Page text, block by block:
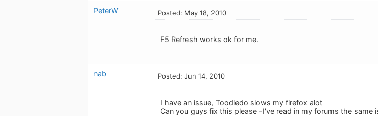
PeterW Posted: May 18, 2010
F5 Refresh works ok for me.
nab Posted: Jun 14, 2010
I have an issue, Toodledo slows my firefox alot
Can you guys fix this please -I've read in my forums the same